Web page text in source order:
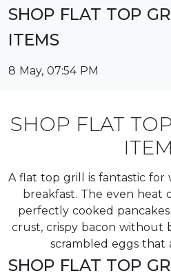
SHOP FLAT TOP
ITEMS
8 May, 07:54 PM
SHOP FLAT
A flat top grill is fantastic for
breakfast. The even heat
perfectly cooked
crust, crispy bacon without
scrambled eggs that
SHOP FLAT TOP